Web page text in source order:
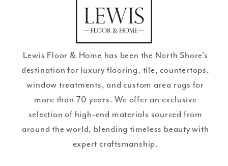
review
Lewis Floor & Home has been the North Shore’s
destination for luxury flooring, tile, countertops,
window treatments, and custom area rugs for
more than 70 years. We offer an exclusive
selection of high-end materials sourced from
around the world, blending timeless beauty with
expert craftsmanship.